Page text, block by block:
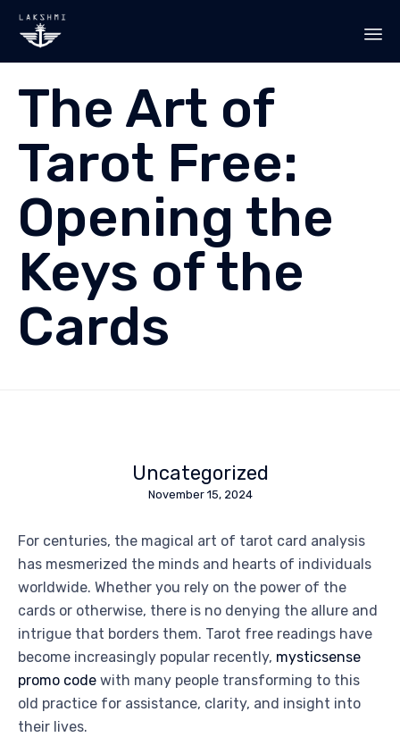
The Art of
Tarot Free:
Opening the
Keys of the
Cards
Uncategorized
November 15, 2024
For centuries, the magical art of tarot card analysis
has mesmerized the minds and hearts of individuals
worldwide. Whether you rely on the power of the
cards or otherwise, there is no denying the allure and
intrigue that borders them. Tarot free readings have
become increasingly popular recently, mysticsense
promo code with many people transforming to this
old practice for assistance, clarity, and insight into
their lives.